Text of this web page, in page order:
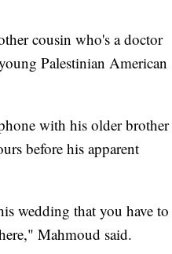
cousin who's a doctor
Palestinian American
with his older brother
before his apparent
wedding that you have to
Mahmoud said.